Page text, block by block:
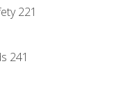
221
241